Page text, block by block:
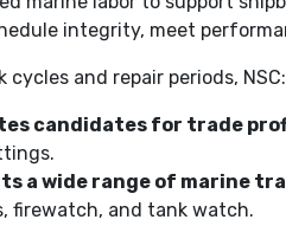
integrity, meet
cycles and repair periods, NSC:
candidates for trade
a wide range of marine
firewatch, and tank watch.